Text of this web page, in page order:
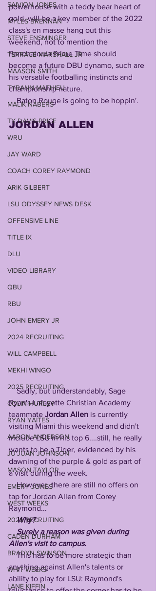
SAIVION JONES
MYLES BRENNAN
STEVE ENSMINGER
TERRACE MARSHALL JR
MAASON SMITH
TYRANN MATHIEU
MALIK NABERS
TY DAVIS-PRICE
WRU
JAY WARD
COACH COREY RAYMOND
ARIK GILBERT
LSU ODYSSEY NEWS DESK
OFFENSIVE LINE
TITLE IX
DLU
VIDEO LIBRARY
QBU
RBU
JOHN EMERY JR
2024 RECRUITING
WILL CAMPBELL
MEKHI WINGO
2025 RECRUITING
COLIN HURLEY
RYAN YAITES
AARON ANDERSON
JU'JUAN JOHNSON
MASON TAYLOR
EMERY JONES
WEST WEEKS
2026 RECRUITING
CADEN DURHAM
BRADYN SWINSON
WHIT WEEKS
LANE KIFFIN
powerhouse with a teddy bear heart of
gold, will be a key member of the 2022
class's en masse hang out this
weekend, not to mention the
Ponchatoula Prime Time should
become a future DBU dynamo, such are
his versatile footballing instincts and
championship nature.
    Baton Rouge is going to be hoppin'.
JORDAN ALLEN
    Sadly, but understandably, Sage
Ryan's Lafayette Christian Academy
teammate Jordan Allen is currently
visiting Miami this weekend and didn't
include LSU in his top 6....still, he really
wants to be a Tiger, evidenced by his
dawning of the purple & gold as part of
a visit during the week.
    However, there are still no offers on
tap for Jordan Allen from Corey
Raymond...
Why?
Allen's visit to campus.
    This has to be more strategic than
anything against Allen's talents or
ability to play for LSU: Raymond's